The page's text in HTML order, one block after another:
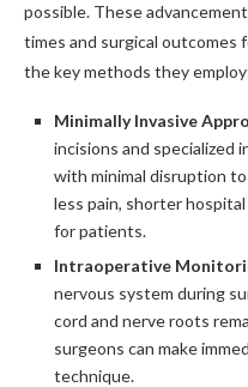
possible. These
times and surgical outcomes
the key methods they
Minimally Invasive
incisions and specialized
with minimal disruption
less pain, shorter
for patients.
Intraoperative
nervous system during
cord and nerve roots
surgeons can make
technique.